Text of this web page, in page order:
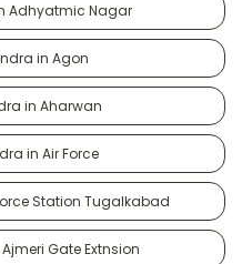
Adhyatmic Nagar
in Agon
in Aharwan
in Air Force
Station Tugalkabad
Gate Extnsion